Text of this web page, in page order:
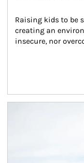
Raising kids to be
creating an
insecure, nor